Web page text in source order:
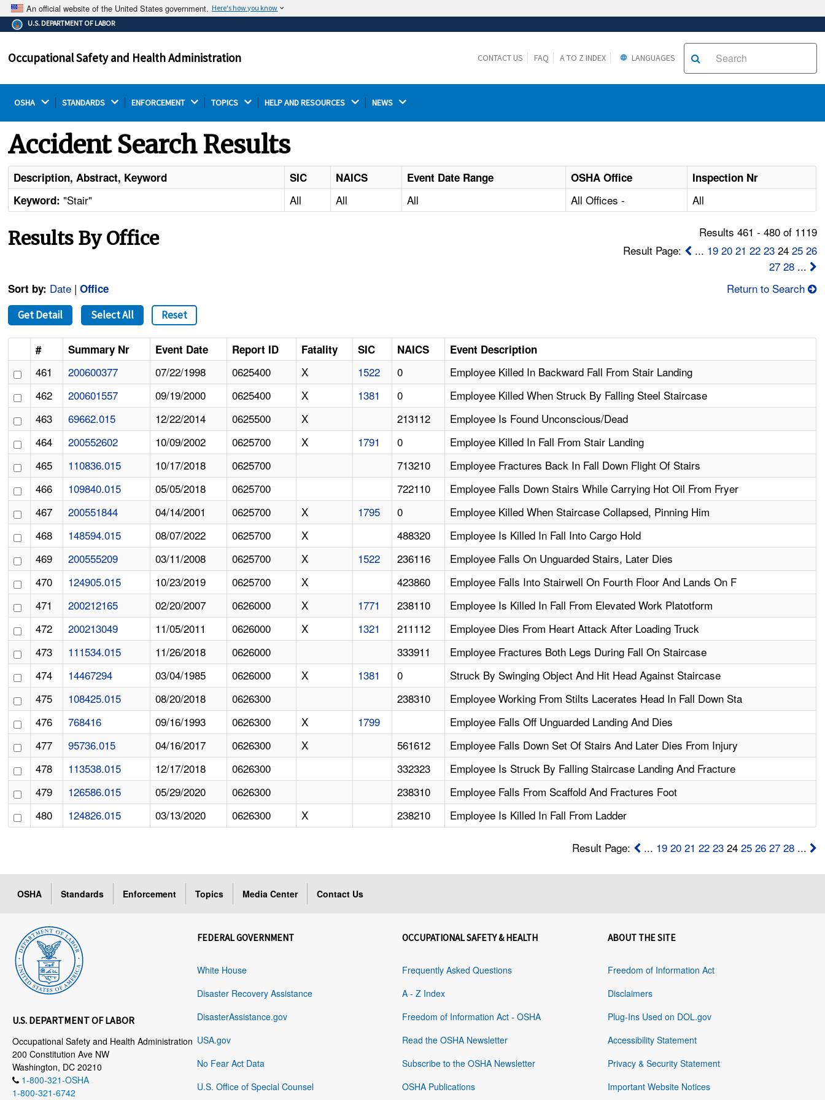
An official website of the United States government. Here's how you know
The .gov means it's official.
Federal government websites often end in .gov or .mil.
on a federal government site.
Thehttps://ensures that you are connecting to the
U.S. DEPARTMENT OF LABOR
Occupational Safety and Health Administration CONTACT US FAQ A TO Z INDEX LANGUAGES
OSHA STANDARDS ENFORCEMENT TOPICS HELP AND RESOURCES NEWS
Accident Search Results
Description, Abstract, Keyword SIC NAICS Event Date Range OSHA Office
Inspection Nr
Keyword: "Stair" All All All All Offices - All
Results By Office
Results 461 - 480 of 1119
Result Page:
... 19 20 21 22 2324 25 26
27 28...
Sort by: Date |Office Return to Search
Get Detail Select All Reset
# Summary Nr Event Date Report ID Fatality SIC NAICS Event Description
461 200600377 07/22/1998 0625400 X 1522 0
Employee Killed In Backward Fall From Stair Landing
462
200601557 09/19/2000 0625400 X 1381 0
Employee Killed When Struck By Falling Steel Staircase
463
69662.015 12/22/2014 0625500 X 213112
Employee Is Found Unconscious/Dead
464
200552602 10/09/2002 0625700 X 1791 0
Employee Killed In Fall From Stair Landing
465
110836.015 10/17/2018 0625700 713210
Employee Fractures Back In Fall Down Flight Of Stairs
466
109840.015 05/05/2018 0625700 722110
Employee Falls Down Stairs While Carrying Hot Oil From Fryer
467
200551844 04/14/2001 0625700 X 1795 0
Employee Killed When Staircase Collapsed, Pinning Him
468
148594.015 08/07/2022 0625700 X 488320
Employee Is Killed In Fall Into Cargo Hold
469
200555209 03/11/2008 0625700 X 1522 236116
Employee Falls On Unguarded Stairs, Later Dies
470
124905.015 10/23/2019 0625700 X 423860
Employee Falls Into Stairwell On Fourth Floor And Lands On F
471
200212165 02/20/2007 0626000 X 1771 238110
Employee Is Killed In Fall From Elevated Work Platotform
472
200213049 11/05/2011 0626000 X 1321 211112
Employee Dies From Heart Attack After Loading Truck
473
111534.015 11/26/2018 0626000 333911
Employee Fractures Both Legs During Fall On Staircase
474
14467294 03/04/1985 0626000 X 1381 0
Struck By Swinging Object And Hit Head Against Staircase
475
108425.015 08/20/2018 0626300 238310
Employee Working From Stilts Lacerates Head In Fall Down Sta
476
768416 09/16/1993 0626300 X 1799
Employee Falls Off Unguarded Landing And Dies
477
95736.015 04/16/2017 0626300 X 561612
Employee Falls Down Set Of Stairs And Later Dies From Injury
478
113538.015 12/17/2018 0626300 332323
Employee Is Struck By Falling Staircase Landing And Fracture
479
126586.015 05/29/2020 0626300 238310
Employee Falls From Scaffold And Fractures Foot
480
124826.015 03/13/2020 0626300 X 238210 Employee Is Killed In Fall From Ladder
Result Page: ... 19 20 21 22 2324 25 26 27 28...
OSHA Standards Enforcement Topics Media Center Contact Us
U.S. DEPARTMENT OF LABOR
Occupational Safety and Health Administration
200 Constitution Ave NW
Washington, DC 20210
1-800-321-OSHA
1-800-321-6742
FEDERAL GOVERNMENT
White House
Disaster Recovery Assistance
DisasterAssistance.gov
USA.gov
No Fear Act Data
U.S. Office of Special Counsel
OCCUPATIONAL SAFETY & HEALTH
Frequently Asked Questions
A - Z Index
Freedom of Information Act - OSHA
Read the OSHA Newsletter
Subscribe to the OSHA Newsletter
OSHA Publications
ABOUT THE SITE
Freedom of Information Act
Disclaimers
Plug-Ins Used on DOL.gov
Accessibility Statement
Privacy & Security Statement
Important Website Notices